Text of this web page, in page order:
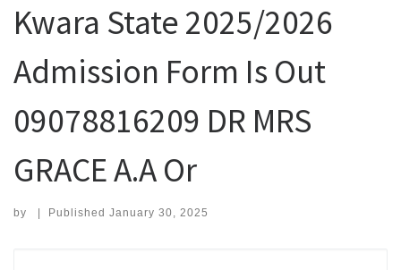
Kwara State 2025/2026
Admission Form Is Out
09078816209 DR MRS
GRACE A.A Or
by | Published January 30, 2025